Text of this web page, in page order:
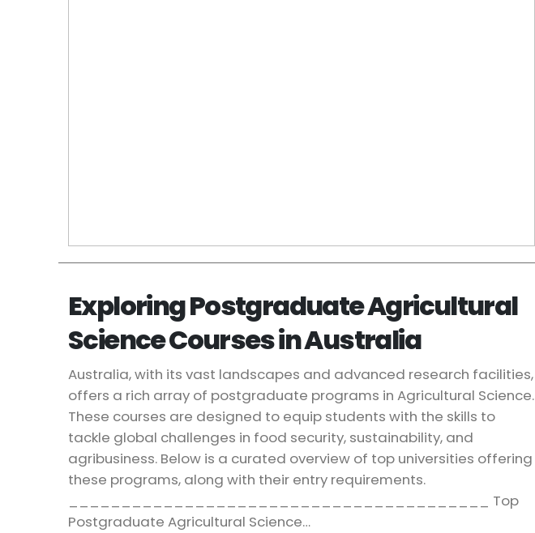
Exploring Postgraduate Agricultural
Science Courses in Australia
Australia, with its vast landscapes and advanced research facilities,
offers a rich array of postgraduate programs in Agricultural Science.
These courses are designed to equip students with the skills to
tackle global challenges in food security, sustainability, and
agribusiness. Below is a curated overview of top universities offering
these programs, along with their entry requirements.
________________________________________ Top
Postgraduate Agricultural Science…